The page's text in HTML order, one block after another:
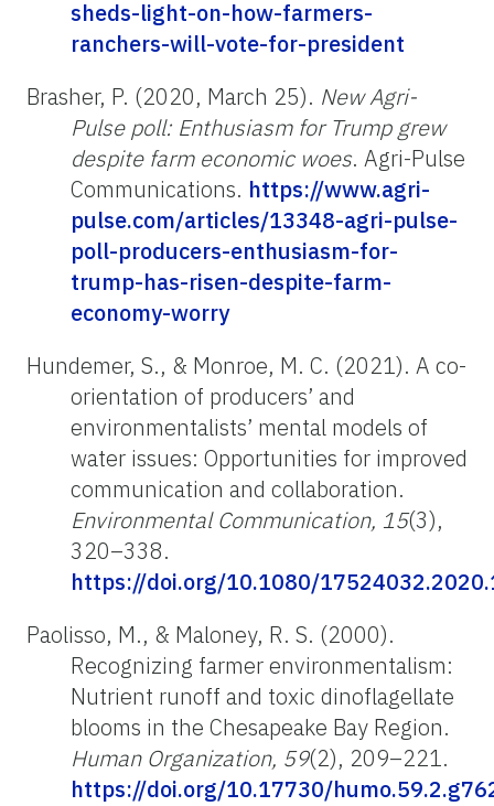
sheds-light-on-how-farmers-
ranchers-will-vote-for-president
Brasher, P. (2020, March 25). New Agri-
Pulse poll: Enthusiasm for Trump grew
despite farm economic woes. Agri-Pulse
Communications. https://www.agri-
pulse.com/articles/13348-agri-pulse-
poll-producers-enthusiasm-for-
trump-has-risen-despite-farm-
economy-worry
Hundemer, S., & Monroe, M. C. (2021). A co-
orientation of producers’ and
environmentalists’ mental models of
water issues: Opportunities for improved
communication and collaboration.
EnvironmentalCommunication, 15(3),
320–338.
https://doi.org/10.1080/
Paolisso, M., & Maloney, R. S. (2000).
Recognizing farmer environmentalism:
Nutrient runoff and toxic dinoflagellate
blooms in the Chesapeake Bay Region.
Human Organization, 59(2), 209–221.
https://doi.org/10.17730/